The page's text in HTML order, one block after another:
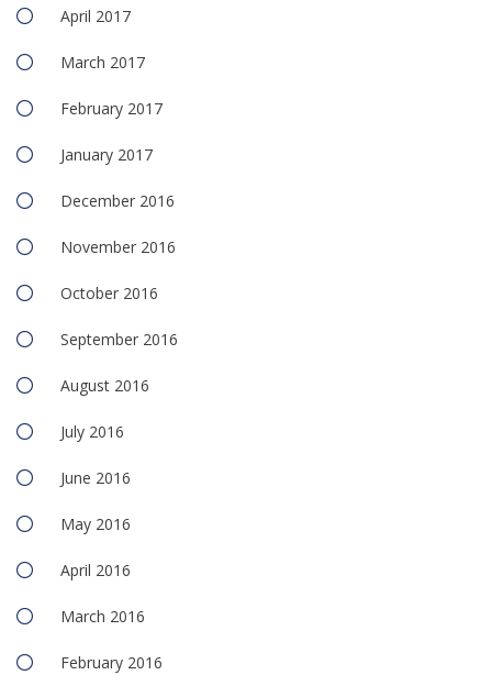
April 2017
March 2017
February 2017
January 2017
December 2016
November 2016
October 2016
September 2016
August 2016
July 2016
June 2016
May 2016
April 2016
March 2016
February 2016